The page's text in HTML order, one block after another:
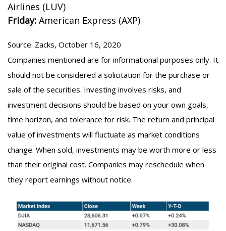
Airlines (LUV)
Friday: American Express (AXP)
Source: Zacks, October 16, 2020
Companies mentioned are for informational purposes only. It
should not be considered a solicitation for the purchase or
sale of the securities. Investing involves risks, and
investment decisions should be based on your own goals,
time horizon, and tolerance for risk. The return and principal
value of investments will fluctuate as market conditions
change. When sold, investments may be worth more or less
than their original cost. Companies may reschedule when
they report earnings without notice.